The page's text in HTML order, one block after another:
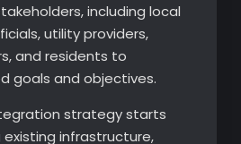
including local
utility providers,
and residents to
goals and objectives.
strategy starts
infrastructure,